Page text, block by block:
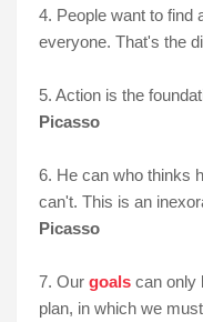
4. People want to find
everyone. That's the
5. Action is the
Picasso
6. He can who thinks
can't. This is an
Picasso
7. Our goals can only
plan, in which we